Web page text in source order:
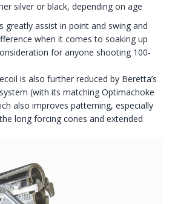
silver or black, depending on age
greatly assist in point and swing and
when it comes to soaking up
for anyone shooting 100-
is also further reduced by Beretta’s
(with its matching Optimachoke
also improves patterning, especially
long forcing cones and extended